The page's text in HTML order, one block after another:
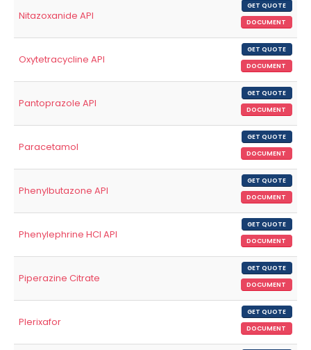
Nitazoxanide API
GET QUOTE
DOCUMENT
Oxytetracycline API
GET QUOTE
DOCUMENT
Pantoprazole API
GET QUOTE
DOCUMENT
Paracetamol
GET QUOTE
DOCUMENT
Phenylbutazone API
GET QUOTE
DOCUMENT
Phenylephrine HCl API
GET QUOTE
DOCUMENT
Piperazine Citrate
GET QUOTE
DOCUMENT
Plerixafor
GET QUOTE
DOCUMENT